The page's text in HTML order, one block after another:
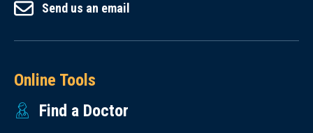
Send us an email
Online Tools
Find a Doctor